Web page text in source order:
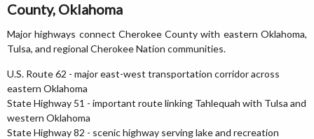
County, Oklahoma
Major highways connect Cherokee County with eastern Oklahoma,
Tulsa, and regional Cherokee Nation communities.
U.S. Route 62 - major east-west transportation corridor across
eastern Oklahoma
State Highway 51 - important route linking Tahlequah with Tulsa and
western Oklahoma
State Highway 82 - scenic highway serving lake and recreation